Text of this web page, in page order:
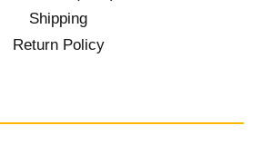
Shipping
Return Policy